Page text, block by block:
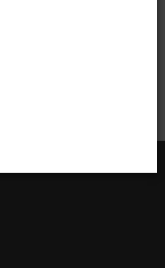
an Equal Opportunity